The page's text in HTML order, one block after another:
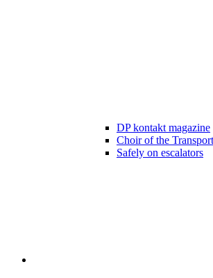
DP kontakt magazine
Choir of the
Safely on escalators